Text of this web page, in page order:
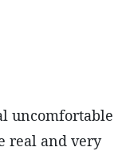
uncomfortable
real and very